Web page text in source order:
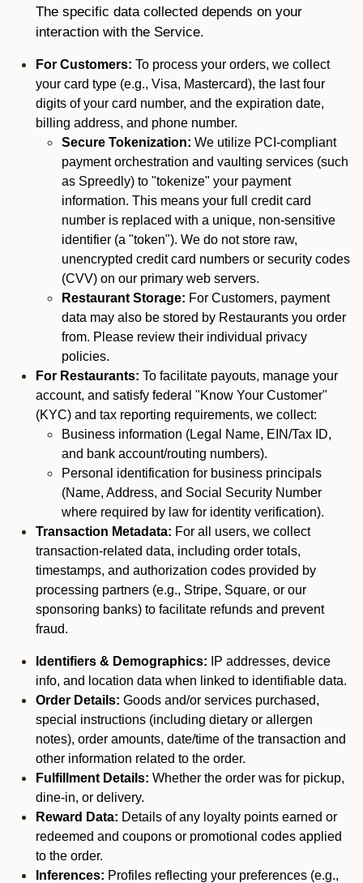
The specific data collected depends on your
interaction with the Service.
For Customers: To process your orders, we collect
your card type (e.g., Visa, Mastercard), the last four
digits of your card number, and the expiration date,
billing address, and phone number.
Secure Tokenization: We utilize PCI-compliant
payment orchestration and vaulting services (such
as Spreedly) to "tokenize" your payment
information. This means your full credit card
number is replaced with a unique, non-sensitive
identifier (a "token"). We do not store raw,
unencrypted credit card numbers or security codes
(CVV) on our primary web servers.
Restaurant Storage: For Customers, payment
data may also be stored by Restaurants you order
from. Please review their individual privacy
policies.
For Restaurants: To facilitate payouts, manage your
account, and satisfy federal "Know Your Customer"
(KYC) and tax reporting requirements, we collect:
Business information (Legal Name, EIN/Tax ID,
and bank account/routing numbers).
Personal identification for business principals
(Name, Address, and Social Security Number
where required by law for identity verification).
Transaction Metadata: For all users, we collect
transaction-related data, including order totals,
timestamps, and authorization codes provided by
processing partners (e.g., Stripe, Square, or our
sponsoring banks) to facilitate refunds and prevent
fraud.
Identifiers & Demographics: IP addresses, device
info, and location data when linked to identifiable data.
Order Details: Goods and/or services purchased,
special instructions (including dietary or allergen
notes), order amounts, date/time of the transaction and
other information related to the order.
Fulfillment Details: Whether the order was for pickup,
dine-in, or delivery.
Reward Data: Details of any loyalty points earned or
redeemed and coupons or promotional codes applied
to the order.
Inferences: Profiles reflecting your preferences (e.g.,